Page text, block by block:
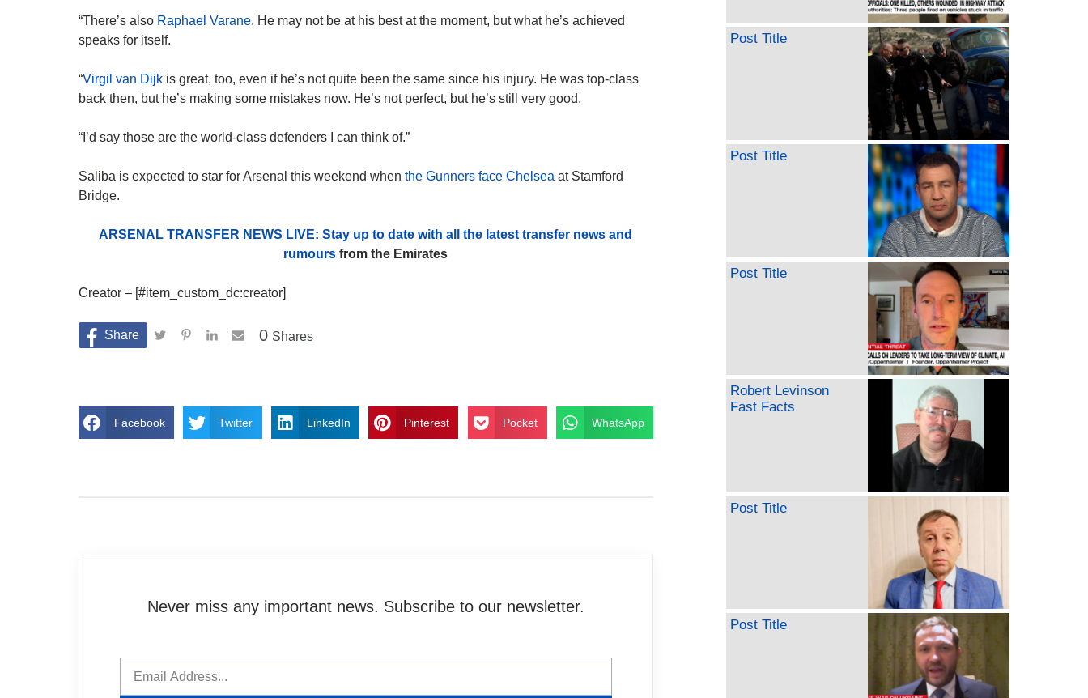
“There’s also Raphael Varane. He may not be at his best at the moment, but what he’s achieved
speaks for itself.
“Virgil van Dijk is great, too, even if he’s not quite been the same since his injury. He was top-class
back then, but he’s making some mistakes now. He’s not perfect, but he’s still very good.
“I’d say those are the world-class defenders I can think of.”
Saliba is expected to star for Arsenal this weekend when the Gunners face Chelsea at Stamford
Bridge.
ARSENAL TRANSFER NEWS LIVE: Stay up to date with all the latest transfer news and
rumours from the Emirates
Creator – [#item_custom_dc:creator]
Shares
0
Facebook Twitter LinkedIn Pinterest Pocket WhatsApp
Never miss any important news. Subscribe to our newsletter.
Post Title
Post Title
Post Title
Robert Levinson
Fast Facts
Post Title
Post Title